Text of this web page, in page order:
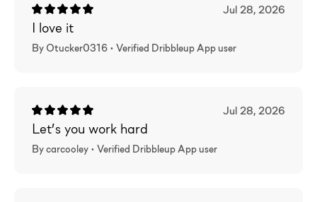
Jul 28, 2026
I love it
By Otucker0316 • Verified Dribbleup App user
Jul 28, 2026
Let’s you work hard
By carcooley • Verified Dribbleup App user